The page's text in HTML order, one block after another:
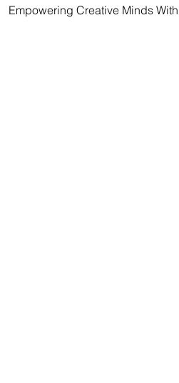
Empowering Creative Minds